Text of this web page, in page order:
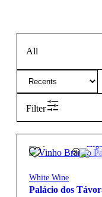
All
Filter
26,15€
White Wine
Palácio dos